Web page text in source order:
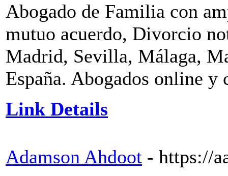
Abogado de Familia con
mutuo acuerdo, Divorcio
Madrid, Sevilla, Málaga,
España. Abogados online
Link Details
Adamson Ahdoot - https://